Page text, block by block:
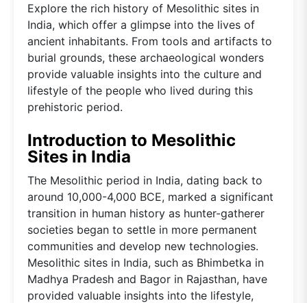
Explore the rich history of Mesolithic sites in
India, which offer a glimpse into the lives of
ancient inhabitants. From tools and artifacts to
burial grounds, these archaeological wonders
provide valuable insights into the culture and
lifestyle of the people who lived during this
prehistoric period.
Introduction to Mesolithic
Sites in India
The Mesolithic period in India, dating back to
around 10,000-4,000 BCE, marked a significant
transition in human history as hunter-gatherer
societies began to settle in more permanent
communities and develop new technologies.
Mesolithic sites in India, such as Bhimbetka in
Madhya Pradesh and Bagor in Rajasthan, have
provided valuable insights into the lifestyle,